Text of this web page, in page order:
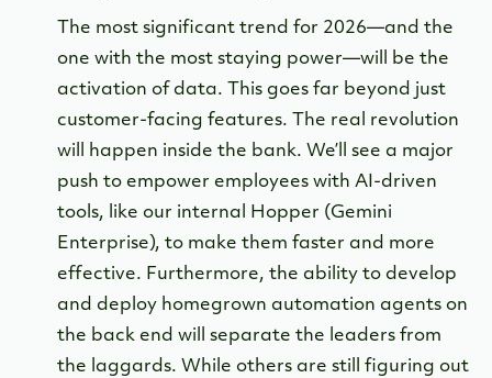
The most significant trend for 2026—and the
one with the most staying power—will be the
activation of data. This goes far beyond just
customer-facing features. The real revolution
will happen inside the bank. We’ll see a major
push to empower employees with AI-driven
tools, like our internal Hopper (Gemini
Enterprise), to make them faster and more
effective. Furthermore, the ability to develop
and deploy homegrown automation agents on
the back end will separate the leaders from
the laggards. While others are still figuring out